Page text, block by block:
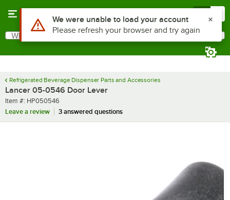
Search
What are you looking for?
Refrigerated Beverage Dispenser Parts and Accessories
Lancer 05-0546 Door Lever
Item number
Item #: HP050546
Leave a review
3 answered questions
Use Alt or Option plus Z to reach the notifications list
We were unable to load your account
Please refresh your browser and try again